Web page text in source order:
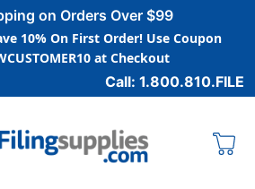
on Orders Over $99
10% On First Order! Use Coupon
at Checkout
Call: 1.800.810.FILE